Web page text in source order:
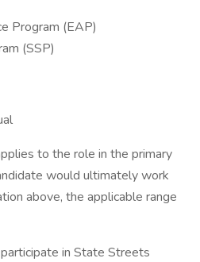
Program (EAP)
(SSP)
to the role in the primary
would ultimately work
above, the applicable range
in State Streets